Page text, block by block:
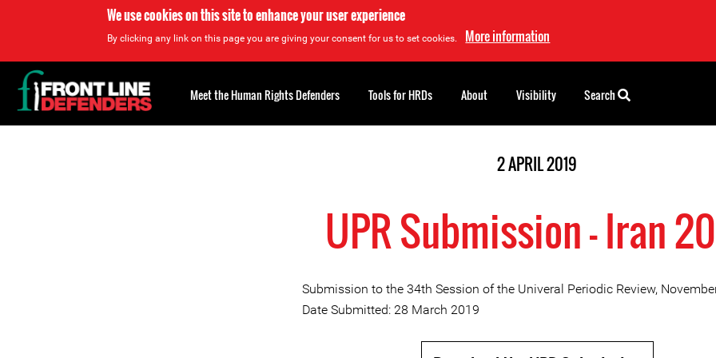
We use cookies on this site to enhance your user experience
By clicking any link on this page you are giving your consent for us to set cookies. More information
2 APRIL 2019
UPR Submission - Iran
Submission to the 34th Session of the Univeral Periodic Review,
Date Submitted: 28 March 2019
Back
to
top
Meet the Human Rights Defenders Tools for HRDs About Visibility Search